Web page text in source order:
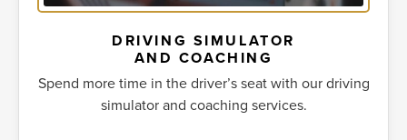
DRIVING SIMULATOR
AND COACHING
Spend more time in the driver’s seat with our driving
simulator and coaching services.